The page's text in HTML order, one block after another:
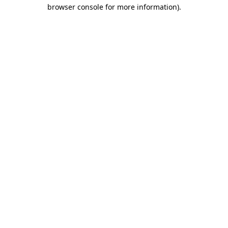
browser console for more information).